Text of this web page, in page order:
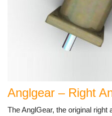
Anglgear – Right
The AnglGear, the original